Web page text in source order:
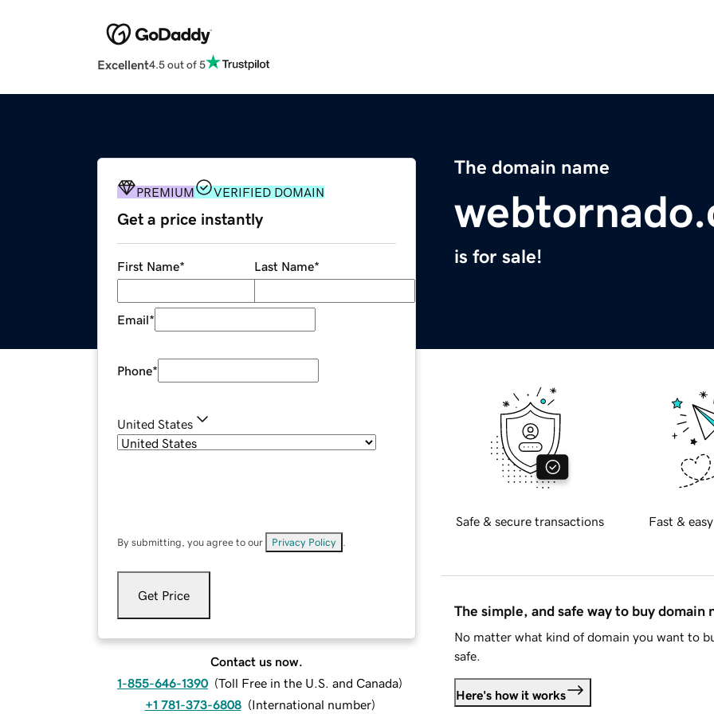
Excellent4.5 out of 5
The domain name
is for sale!
PREMIUM VERIFIED DOMAIN
Get a price instantly
First Name* Last Name*
Email*
Phone*
United States
By submitting, you agree to our Privacy Policy
Get Price
Contact us now.
1-855-646-1390 (Toll Free in the U.S. and Canada)
+1 781-373-6808 (International number)
Safe & secure transactions Fast &
The simple, and safe way to buy domain
No matter what kind of domain you want to
safe.
Here's how it works